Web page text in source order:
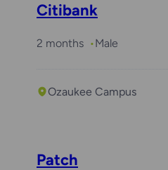
Citibank
2 months Male
Ozaukee Campus
Patch